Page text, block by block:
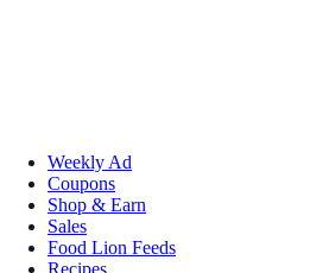
Weekly Ad
Coupons
Shop & Earn
Sales
Food Lion Feeds
Recipes